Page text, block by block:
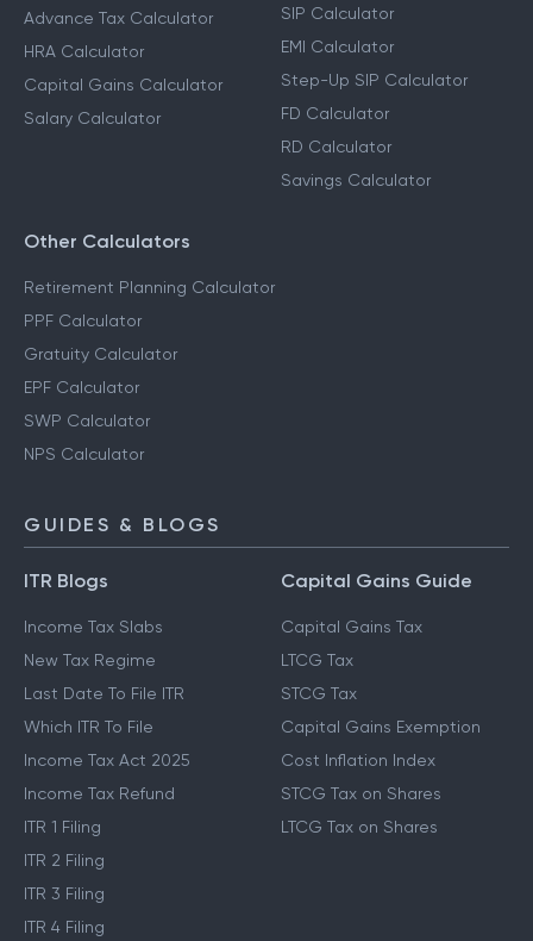
Advance Tax Calculator
HRA Calculator
Capital Gains Calculator
Salary Calculator
SIP Calculator
EMI Calculator
Step-Up SIP Calculator
FD Calculator
RD Calculator
Savings Calculator
Other Calculators
Retirement Planning Calculator
PPF Calculator
Gratuity Calculator
EPF Calculator
SWP Calculator
NPS Calculator
GUIDES & BLOGS
ITR Blogs
Income Tax Slabs
New Tax Regime
Last Date To File ITR
Which ITR To File
Income Tax Act 2025
Income Tax Refund
ITR 1 Filing
ITR 2 Filing
ITR 3 Filing
ITR 4 Filing
Capital Gains Guide
Capital Gains Tax
LTCG Tax
STCG Tax
Capital Gains Exemption
Cost Inflation Index
STCG Tax on Shares
LTCG Tax on Shares